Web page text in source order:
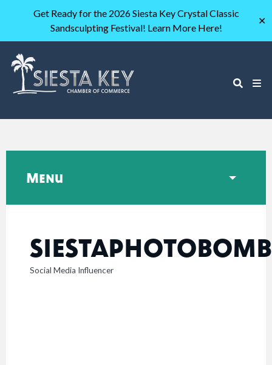
Get Ready for the 2026 Siesta Key Crystal Classic
Sandsculpting Festival! Learn More Here!
✕
CATEGORIES
Social Media Influencer
Menu